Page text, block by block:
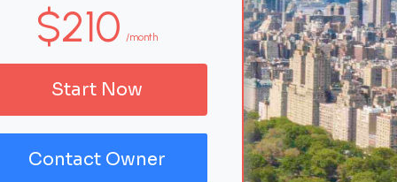
$210 /month
Start Now
Contact Owner